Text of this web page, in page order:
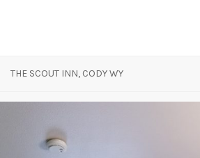
THE SCOUT INN, CODY WY